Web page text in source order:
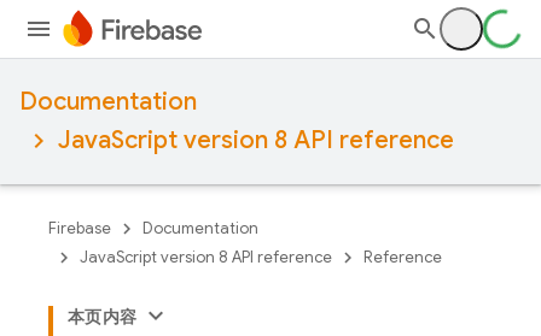
Documentation
JavaScript version 8 API reference
Firebase
Documentation
JavaScript version 8 API reference
Reference
本页内容